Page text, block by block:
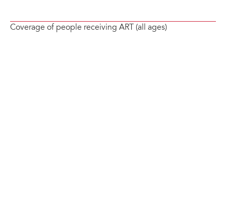
Coverage of people receiving ART (all ages)